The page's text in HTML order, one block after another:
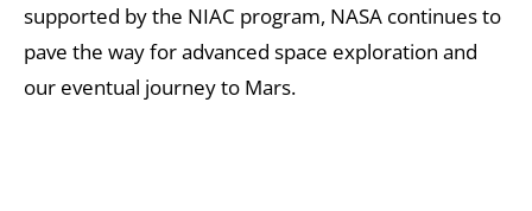
supported by the NIAC program, NASA continues to
pave the way for advanced space exploration and
our eventual journey to Mars.